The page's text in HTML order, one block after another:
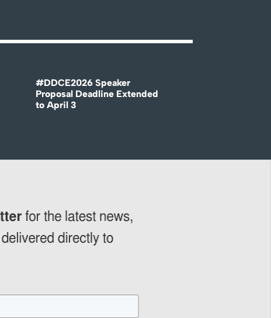
#DDCE2026 Speaker
Proposal Deadline Extended
to April 3